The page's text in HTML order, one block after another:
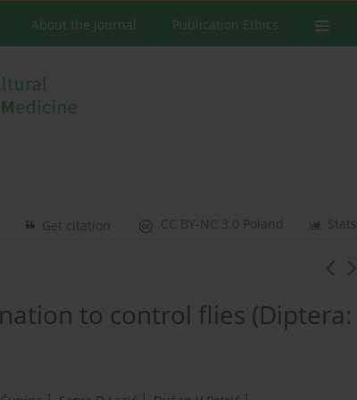
About the Journal Publication Ethics
Stats
CC BY-NC 3.0 Poland
Get citation
to control flies (Diptera:
1 1 1